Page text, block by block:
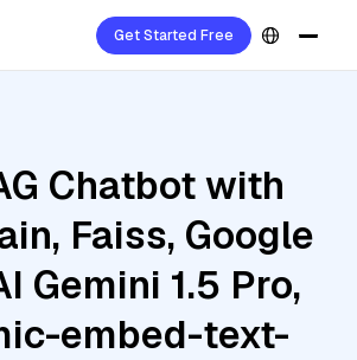
Get Started Free
Chatbot with
Faiss, Google
Gemini 1.5 Pro,
embed-text-